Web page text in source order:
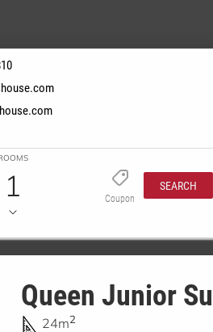
1 Coupon
SEARCH
Queen Junior
24m2